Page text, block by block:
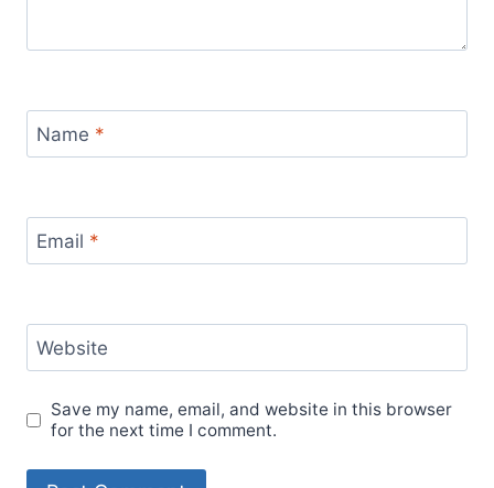
Name *
Email *
Website
Save my name, email, and website in this browser
for the next time I comment.